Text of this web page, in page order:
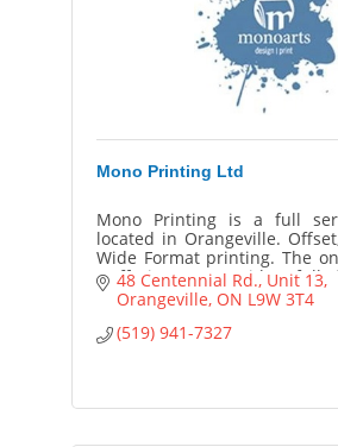
Mono Printing Ltd
Mono Printing is a full
located in Orangeville.
Wide Format printing. The
Dufferin County with a full
Designer on staff.
48 Centennial Rd. Unit 13
Orangeville ON L9W 3T4
(519) 941-7327